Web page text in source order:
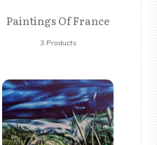
Paintings Of France
3 Products